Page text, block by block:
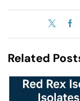
Related